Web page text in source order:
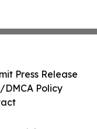
Press Release
Policy